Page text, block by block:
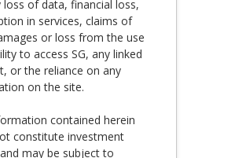
loss of data, financial loss,
in services, claims of
or loss from the use
to access SG, any linked
or the reliance on any
on the site.
contained herein
constitute investment
may be subject to